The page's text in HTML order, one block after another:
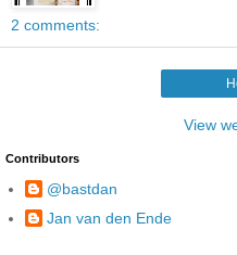
2 comments:
View
Contributors
@bastdan
Jan van den Ende